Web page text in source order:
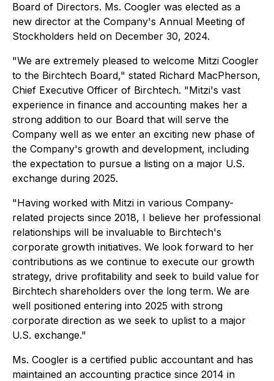
Board of Directors. Ms. Coogler was elected as a
new director at the Company's Annual Meeting of
Stockholders held on December 30, 2024.
"We are extremely pleased to welcome Mitzi Coogler
to the Birchtech Board," stated Richard MacPherson,
Chief Executive Officer of Birchtech. "Mitzi's vast
experience in finance and accounting makes her a
strong addition to our Board that will serve the
Company well as we enter an exciting new phase of
the Company's growth and development, including
the expectation to pursue a listing on a major U.S.
exchange during 2025.
"Having worked with Mitzi in various Company-
related projects since 2018, I believe her professional
relationships will be invaluable to Birchtech's
corporate growth initiatives. We look forward to her
contributions as we continue to execute our growth
strategy, drive profitability and seek to build value for
Birchtech shareholders over the long term. We are
well positioned entering into 2025 with strong
corporate direction as we seek to uplist to a major
U.S. exchange."
Ms. Coogler is a certified public accountant and has
maintained an accounting practice since 2014 in